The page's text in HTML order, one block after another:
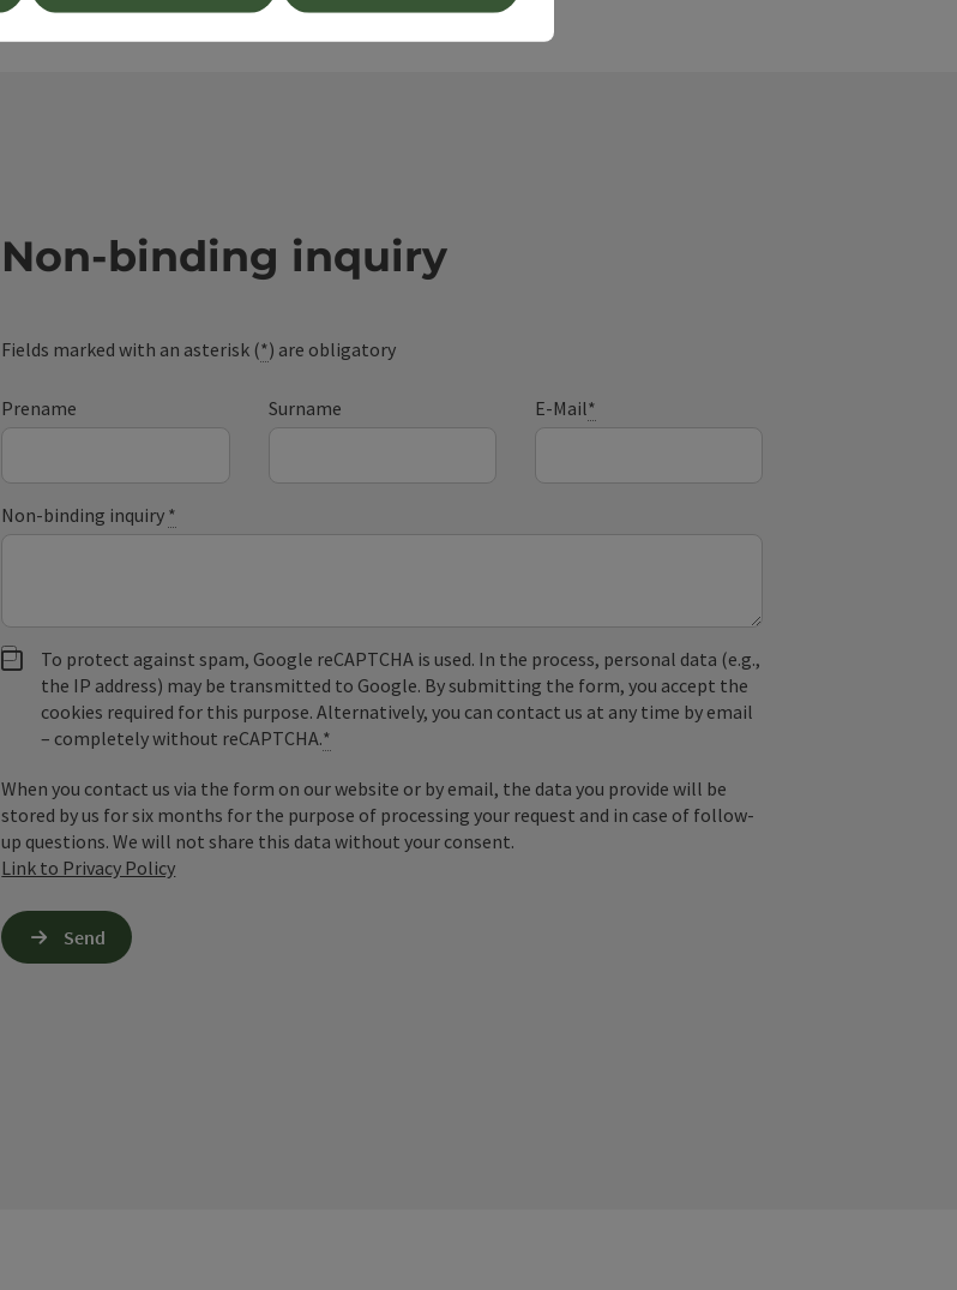
Non-binding inquiry
Fields marked with an asterisk (*) are obligatory
Prename Surname E-Mail*
Non-binding inquiry *
To protect against spam, Google reCAPTCHA is used. In the process, personal data (e.g.,
the IP address) may be transmitted to Google. By submitting the form, you accept the
cookies required for this purpose. Alternatively, you can contact us at any time by email
– completely without reCAPTCHA.*
When you contact us via the form on our website or by email, the data you provide will be
stored by us for six months for the purpose of processing your request and in case of follow-
up questions. We will not share this data without your consent.
Link to Privacy Policy
Send